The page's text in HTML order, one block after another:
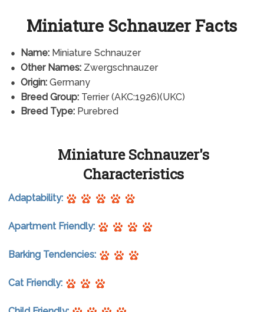
Miniature Schnauzer Facts
Name:Miniature Schnauzer
Other Names:Zwergschnauzer
Origin:Germany
Breed Group:Terrier (AKC:1926)(UKC)
Breed Type:Purebred
Miniature Schnauzer's
Characteristics
Adaptability:
Apartment Friendly:
Barking Tendencies:
Cat Friendly: